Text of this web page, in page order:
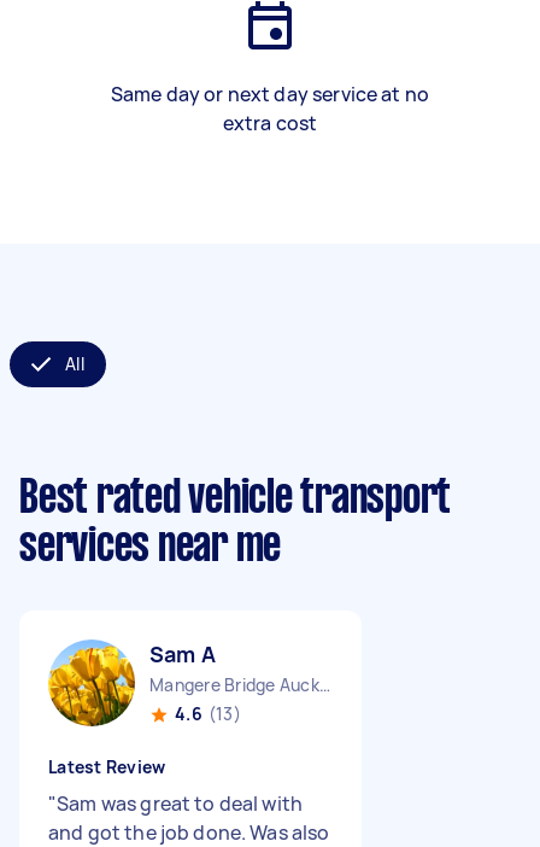
Same day or next day service at no
extra cost
All
Best rated vehicle transport
services near me
Sam A
Mangere Bridge Auckland Region
4.6 (13)
Latest Review
"Sam was great to deal with
and got the job done. Was also